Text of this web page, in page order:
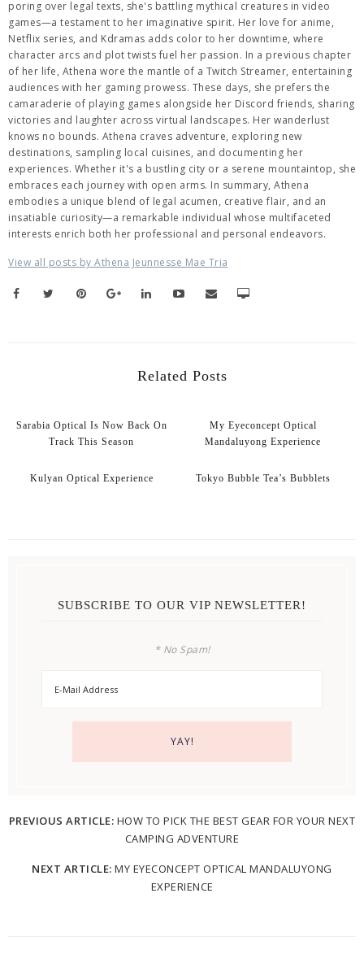
poring over legal texts, she's battling mythical creatures in video
games—a testament to her imaginative spirit. Her love for anime,
Netflix series, and Kdramas adds color to her downtime, where
character arcs and plot twists fuel her passion. In a previous chapter
of her life, Athena wore the mantle of a Twitch Streamer, entertaining
audiences with her gaming prowess. These days, she prefers the
camaraderie of playing games alongside her Discord friends, sharing
victories and laughter across virtual landscapes. Her wanderlust
knows no bounds. Athena craves adventure, exploring new
destinations, sampling local cuisines, and documenting her
experiences. Whether it's a bustling city or a serene mountaintop, she
embraces each journey with open arms. In summary, Athena
embodies a unique blend of legal acumen, creative flair, and an
insatiable curiosity—a remarkable individual whose multifaceted
interests enrich both her professional and personal endeavors.
View all posts by Athena Jeunnesse Mae Tria
Related Posts
Sarabia Optical Is Now Back On
Track This Season
My Eyeconcept Optical
Mandaluyong Experience
Kulyan Optical Experience Tokyo Bubble Tea’s Bubblets
SUBSCRIBE TO OUR VIP NEWSLETTER!
* No Spam!
PREVIOUS ARTICLE: HOW TO PICK THE BEST GEAR FOR YOUR NEXT
CAMPING ADVENTURE
NEXT ARTICLE:MY EYECONCEPT OPTICAL MANDALUYONG
EXPERIENCE